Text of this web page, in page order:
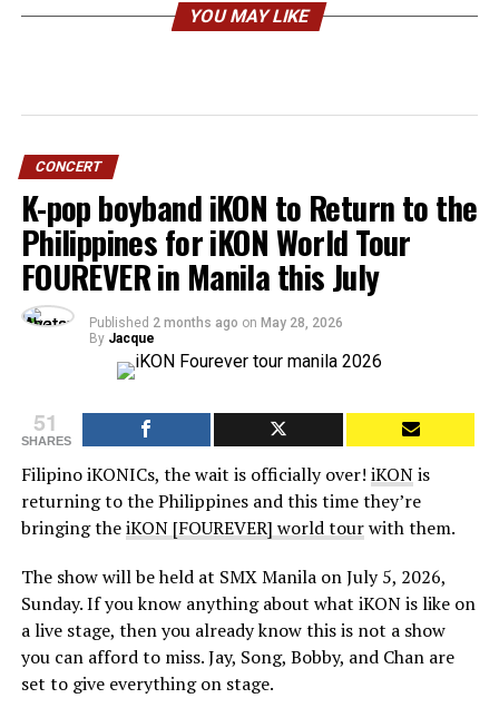
YOU MAY LIKE
CONCERT
K-pop boyband iKON to Return to the
Philippines for iKON World Tour
FOUREVER in Manila this July
Published 2 months ago on May 28, 2026
By Jacque
51
SHARES
Filipino iKONICs, the wait is officially over! iKONis
returning to the Philippines and this time they’re
bringing theiKON [FOUREVER] world tourwith them.
The show will be held at SMX Manila on July 5, 2026,
Sunday. If you know anything about what iKON is like on
a live stage, then you already know this is not a show
you can afford to miss. Jay, Song, Bobby, and Chan are
set to give everything on stage.